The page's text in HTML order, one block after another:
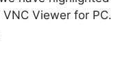
Viewer for PC.